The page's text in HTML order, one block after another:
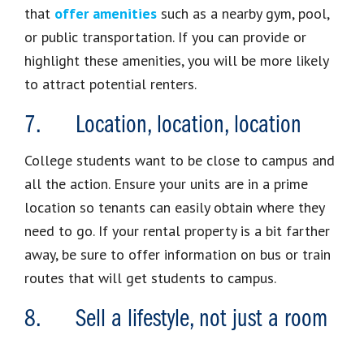
that offer amenities such as a nearby gym, pool,
or public transportation. If you can provide or
highlight these amenities, you will be more likely
to attract potential renters.
7. Location, location, location
College students want to be close to campus and
all the action. Ensure your units are in a prime
location so tenants can easily obtain where they
need to go. If your rental property is a bit farther
away, be sure to offer information on bus or train
routes that will get students to campus.
8. Sell a lifestyle, not just a room